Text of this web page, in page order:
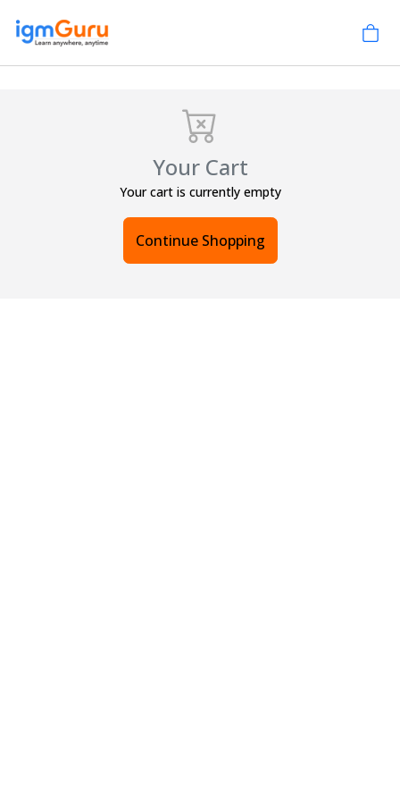
Your Cart
Your cart is currently empty
Continue Shopping